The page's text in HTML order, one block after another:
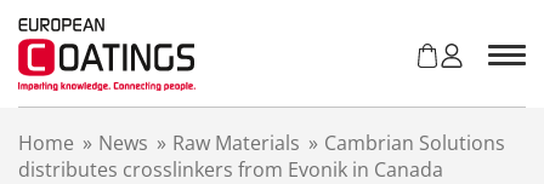
Home » News » Raw Materials » Cambrian Solutions
distributes crosslinkers from Evonik in Canada